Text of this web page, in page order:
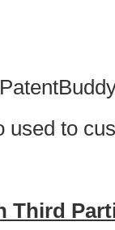
to
Third